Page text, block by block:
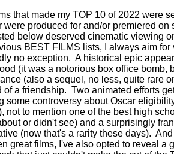
that made my TOP 10 of 2022 were
were produced for and/or premiered on
below deserved cinematic viewing
BEST FILMS lists, I always aim
no exception. Ahistorical epic
(it was a notorious box office bomb,
(also a sequel, no less, quite rare
of a friendship. Two animated efforts
some controversy about Oscar
not to mention one of the best high
or didn't see) and a surprisingly
(now that's a rarity these days).
great films, I've also opted to reveal a